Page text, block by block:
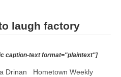
laugh factory
caption-text format="plaintext"]
Drinan Hometown Weekly